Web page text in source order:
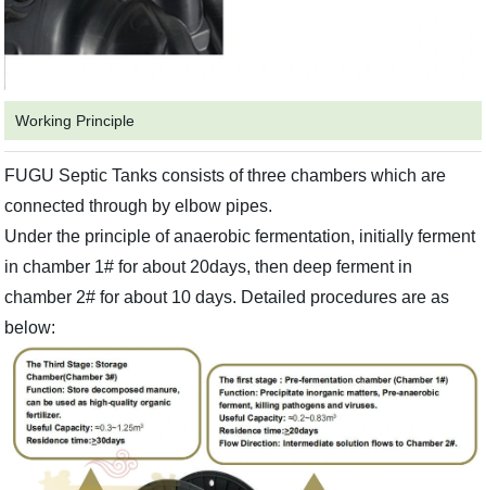
Working Principle
FUGU Septic Tanks consists of three chambers which are
connected through by elbow pipes.
Under the principle of anaerobic fermentation, initially ferment
in chamber 1# for about 20days, then deep ferment in
chamber 2# for about 10 days. Detailed procedures are as
below: